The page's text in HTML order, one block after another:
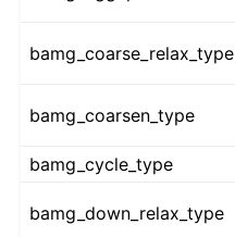
bamg_coarse_relax_type
bamg_coarsen_type
bamg_cycle_type
bamg_down_relax_type